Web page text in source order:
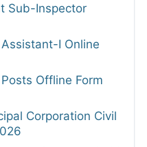
Sub-Inspector
Assistant-I Online
Offline Form
Corporation Civil